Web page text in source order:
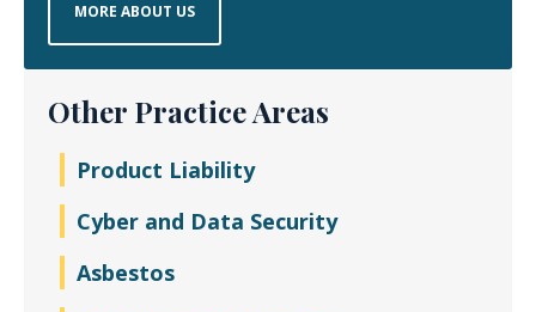
MORE ABOUT US
Other Practice Areas
Product Liability
Cyber and Data Security
Asbestos